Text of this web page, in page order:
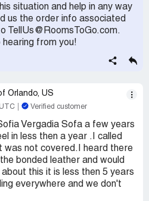
situation and help in any way
us the order info associated
TellUs@RoomsToGo.com.
from you!
Orlando, US
Verified customer
Vergadia Sofa a few years
in less then a year .I called
was not covered.I heard there
bonded leather and would
about this it is less then 5 years
everywhere and we don't